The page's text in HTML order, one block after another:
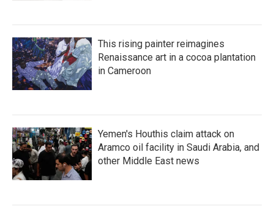
This rising painter reimagines
Renaissance art in a cocoa plantation
in Cameroon
Yemen's Houthis claim attack on
Aramco oil facility in Saudi Arabia, and
other Middle East news